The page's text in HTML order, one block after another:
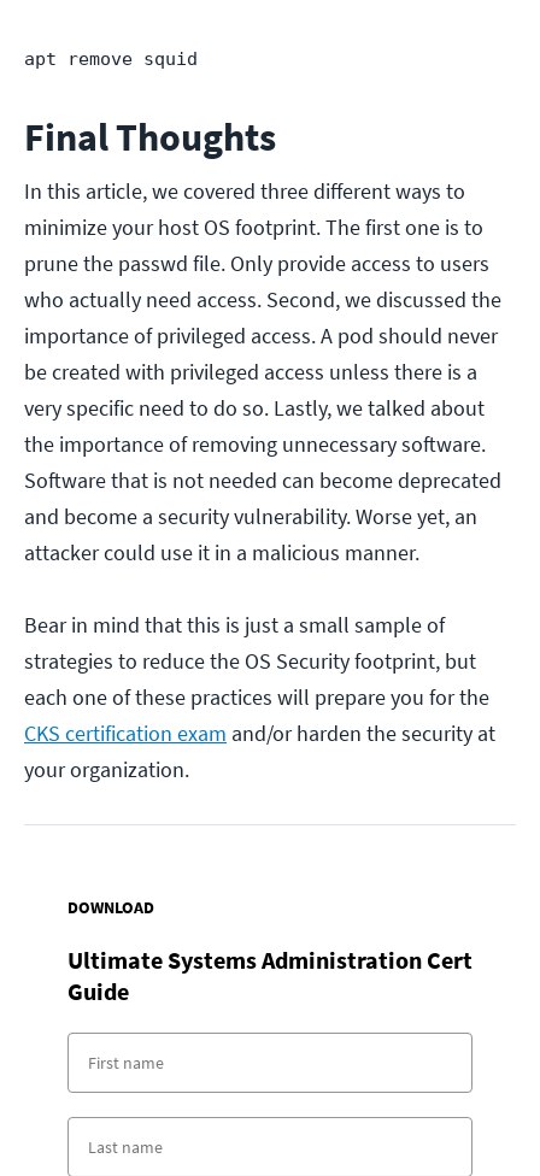
apt remove squid
Final Thoughts
In this article, we covered three different ways to
minimize your host OS footprint. The first one is to
prune the passwd file. Only provide access to users
who actually need access. Second, we discussed the
importance of privileged access. A pod should never
be created with privileged access unless there is a
very specific need to do so. Lastly, we talked about
the importance of removing unnecessary software.
Software that is not needed can become deprecated
and become a security vulnerability. Worse yet, an
attacker could use it in a malicious manner.
Bear in mind that this is just a small sample of
strategies to reduce the OS Security footprint, but
each one of these practices will prepare you for the
CKS certification exam and/or harden the security at
your organization.
DOWNLOAD
Ultimate Systems Administration Cert
Guide